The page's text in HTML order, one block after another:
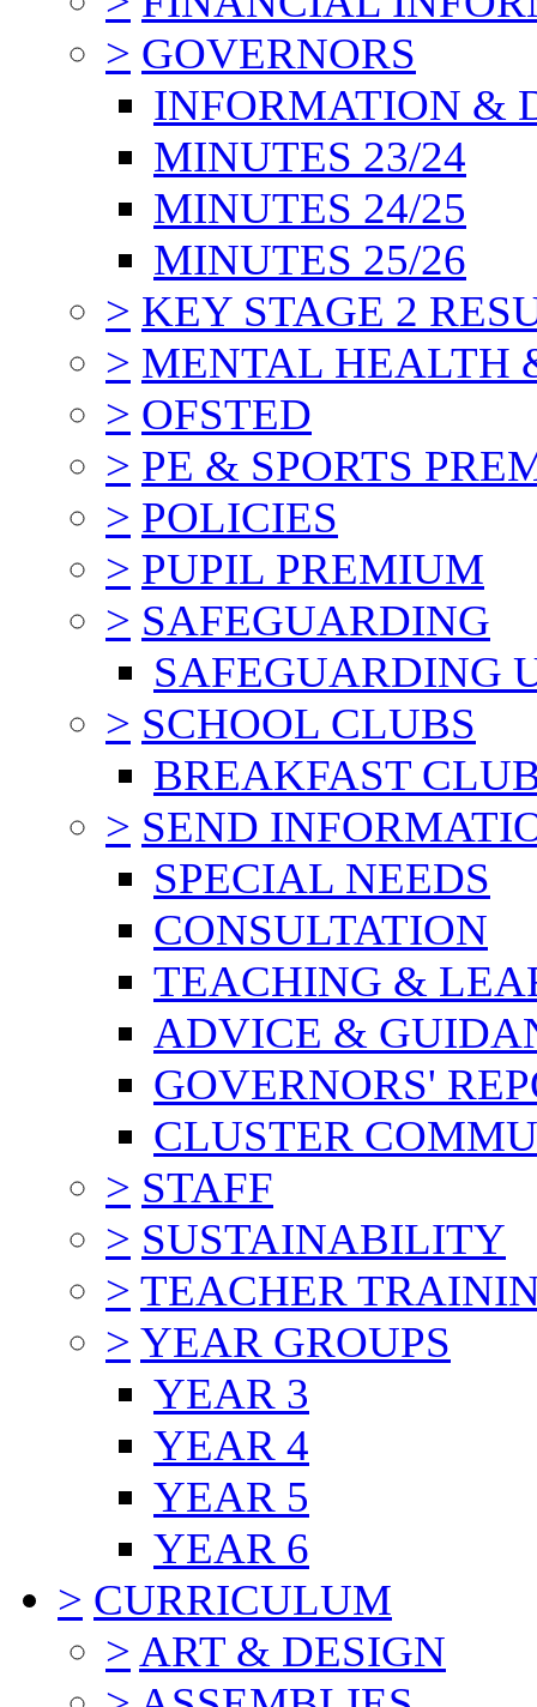
> GOVERNORS
INFORMATION &
MINUTES 23/24
MINUTES 24/25
MINUTES 25/26
> KEY STAGE 2
> MENTAL HEALTH
> OFSTED
> PE & SPORTS
> POLICIES
> PUPIL PREMIUM
> SAFEGUARDING
SAFEGUARDING
> SCHOOL CLUBS
BREAKFAST
> SEND
SPECIAL NEEDS
CONSULTATION
TEACHING &
ADVICE &
GOVERNORS'
CLUSTER
> STAFF
> SUSTAINABILITY
> TEACHER
> YEAR GROUPS
YEAR 3
YEAR 4
YEAR 5
YEAR 6
> CURRICULUM
> ART & DESIGN